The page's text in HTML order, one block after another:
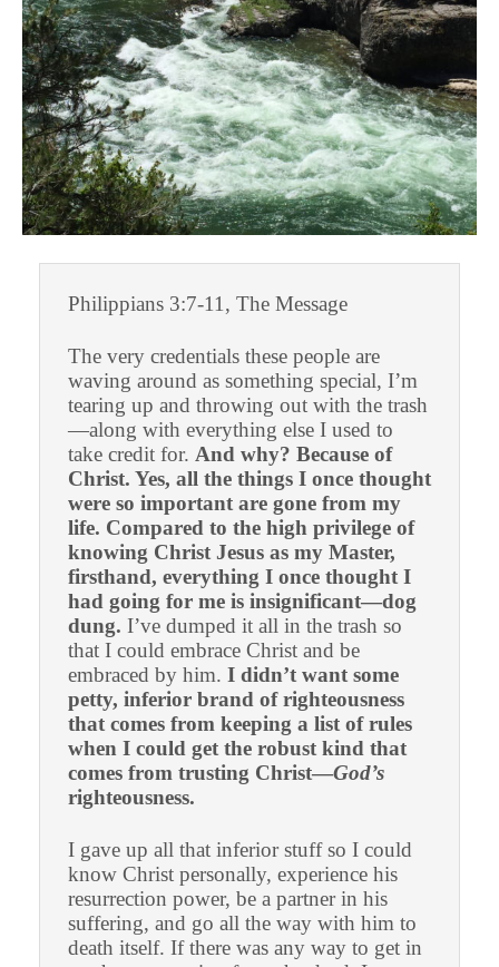
Philippians 3:7-11, The Message
The very credentials these people are
waving around as something special, I’m
tearing up and throwing out with the trash
—along with everything else I used to
take credit for. And why? Because of
Christ. Yes, all the things I once thought
were so important are gone from my
life. Compared to the high privilege of
knowing Christ Jesus as my Master,
firsthand, everything I once thought I
had going for me is insignificant—dog
dung. I’ve dumped it all in the trash so
that I could embrace Christ and be
embraced by him. I didn’t want some
petty, inferior brand of righteousness
that comes from keeping a list of rules
when I could get the robust kind that
comes from trusting Christ—God’s
righteousness.
I gave up all that inferior stuff so I could
know Christ personally, experience his
resurrection power, be a partner in his
suffering, and go all the way with him to
death itself. If there was any way to get in